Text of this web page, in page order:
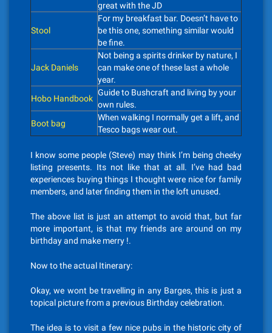
great with the JD
Stool
For my breakfast bar. Doesn’t have to
be this one, something similar would
be fine.
Jack Daniels
Not being a spirits drinker by nature, I
can make one of these last a whole
year.
Hobo Handbook
Guide to Bushcraft and living by your
own rules.
Boot bag
When walking I normally get a lift, and
Tesco bags wear out.
I know some people (Steve) may think I’m being cheeky
listing presents. Its not like that at all. I’ve had bad
experiences buying things I thought were nice for family
members, and later finding them in the loft unused.
The above list is just an attempt to avoid that, but far
more important, is that my friends are around on my
birthday and make merry !.
Now to the actual Itinerary:
Okay, we wont be travelling in any Barges, this is just a
topical picture from a previous Birthday celebration.
The idea is to visit a few nice pubs in the historic city of